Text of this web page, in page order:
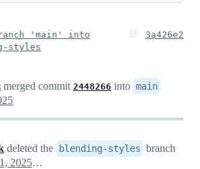
'main' into
styles
3a426e2
merged commit 2448266 into main
deleted the blending-styles branch
January 21, 2025 15:11